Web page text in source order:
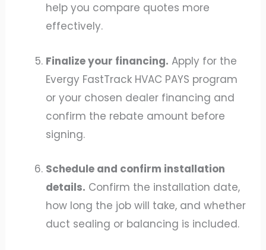
help you compare quotes more
effectively.
Finalize your financing. Apply for the
Evergy FastTrack HVAC PAYS program
or your chosen dealer financing and
confirm the rebate amount before
signing.
Schedule and confirm installation
details. Confirm the installation date,
how long the job will take, and whether
duct sealing or balancing is included.